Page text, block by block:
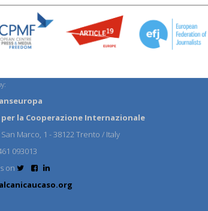
la Cooperazione Internazionale
Marco, 1 - 38122 Trento / Italy
093013
on